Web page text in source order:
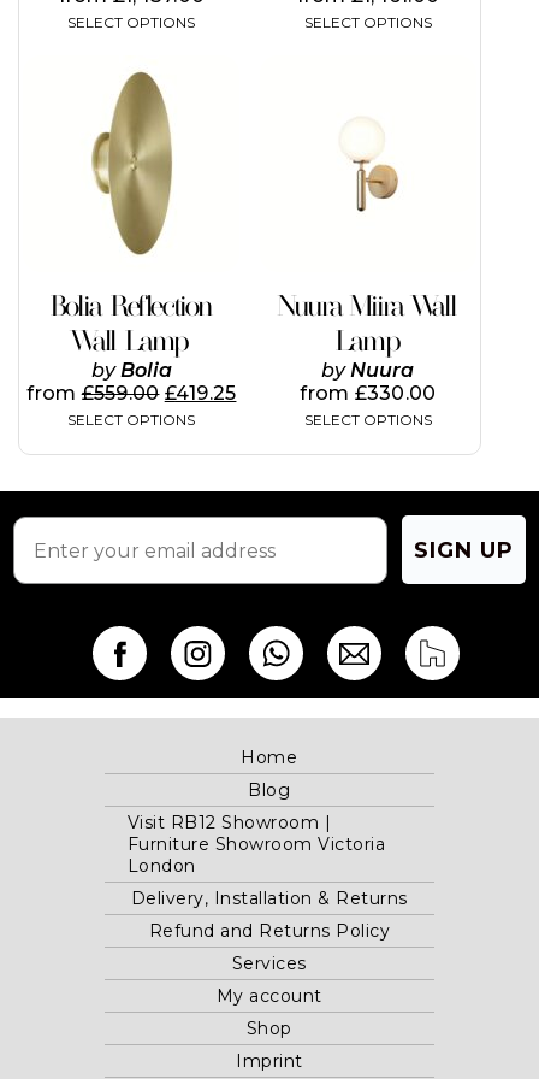
SELECT OPTIONS SELECT OPTIONS
Bolia Reflection
Wall Lamp
byBolia
from£559.00 £419.25
SELECT OPTIONS
This
product
multiple
variants.
The
options
may
be
on
the
product
page
Nuura Miira Wall
Lamp
byNuura
from £330.00
SELECT OPTIONS
variants.
The
options
on
the
product
page
SIGN UP
Home
Blog
Visit RB12 Showroom |
Furniture Showroom Victoria
London
Delivery, Installation & Returns
Refund and Returns Policy
Services
My account
Shop
Imprint